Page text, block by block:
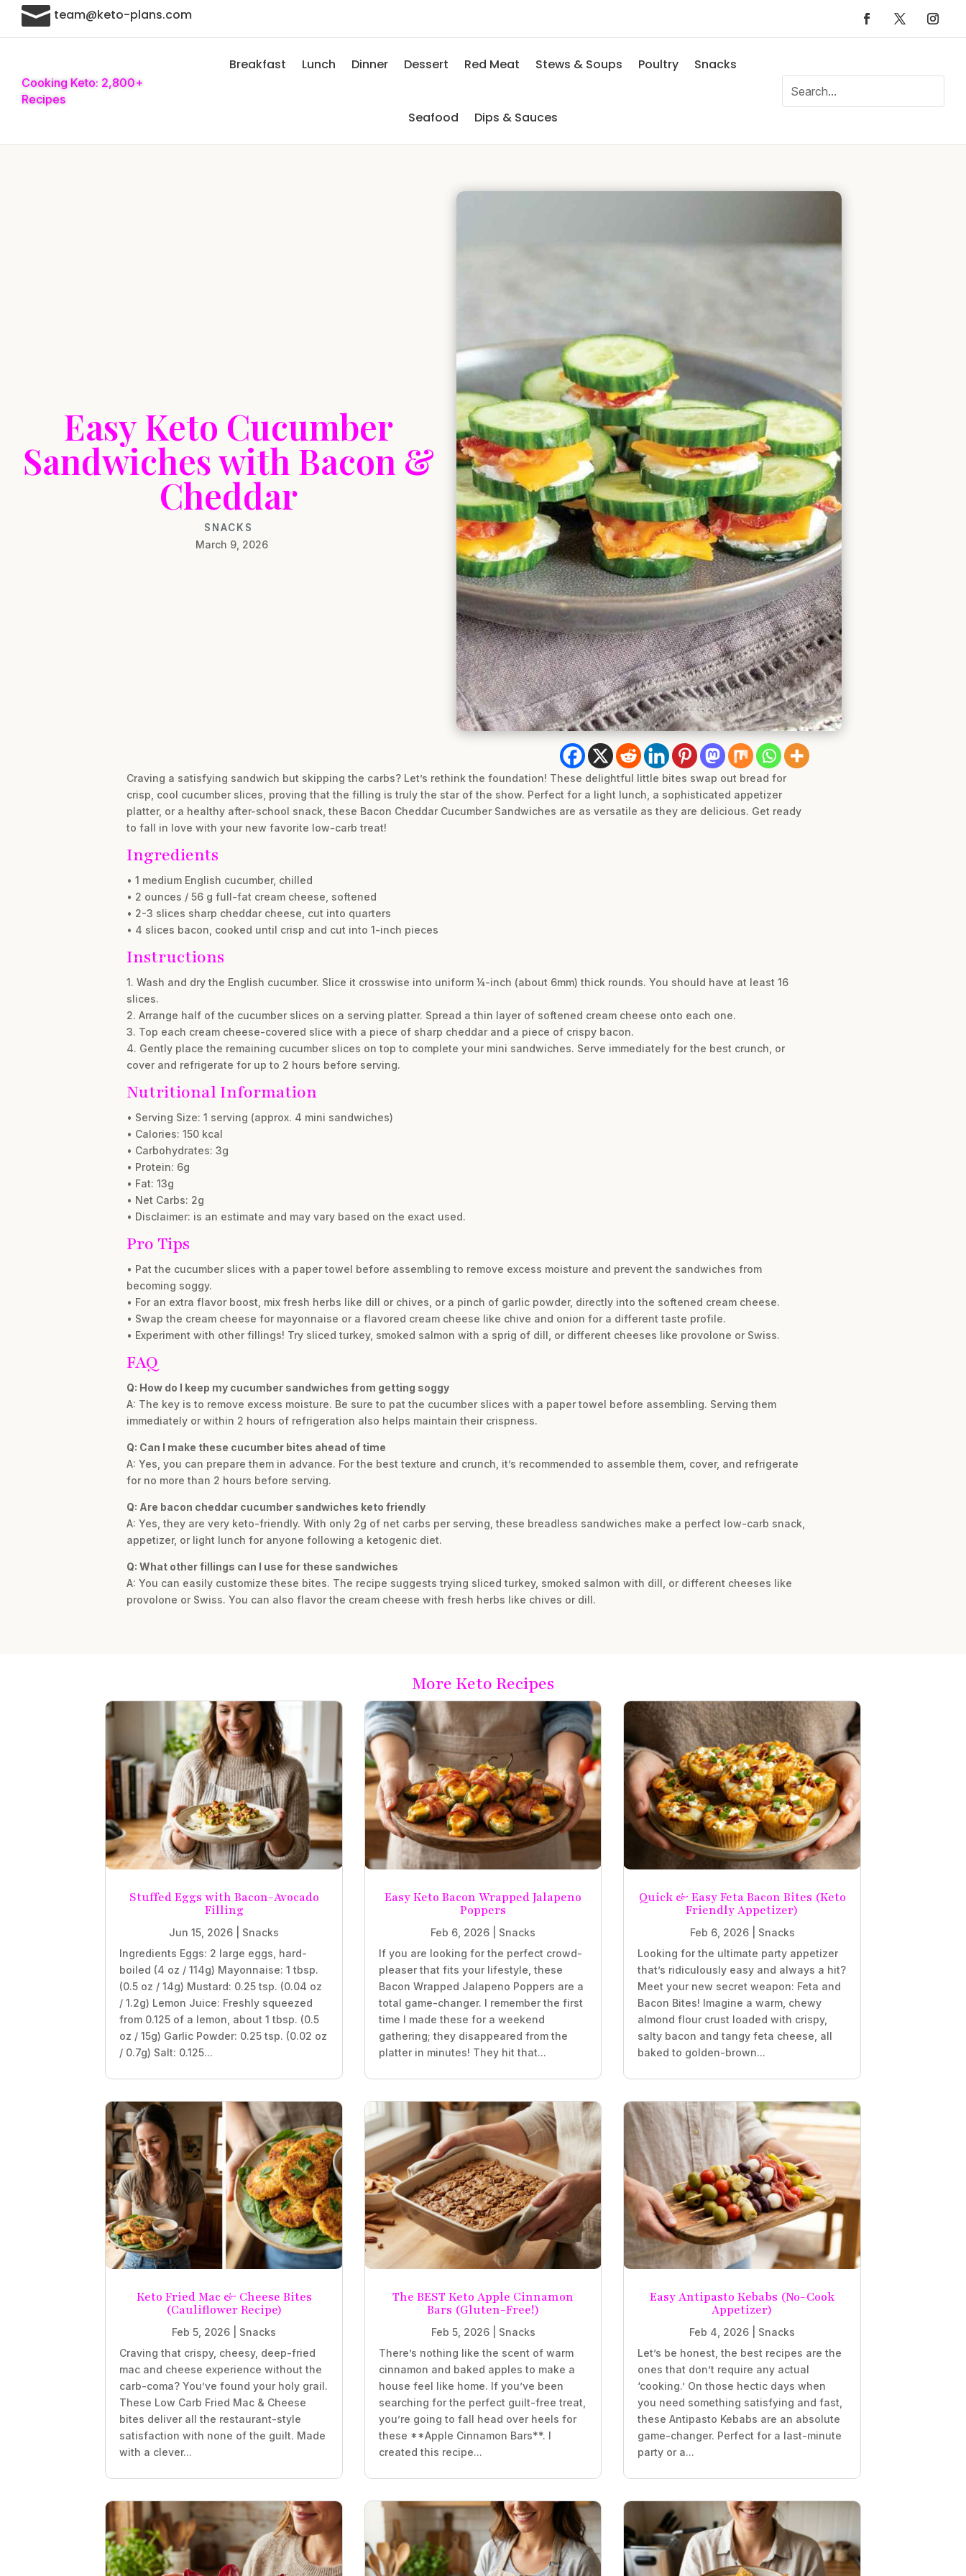
 team@keto-plans.com
Cooking Keto: 2,800+
Recipes
Breakfast Lunch Dinner Dessert Red Meat Stews & Soups Poultry Snacks
Seafood Dips & Sauces
Easy Keto Cucumber
Sandwiches with Bacon &
Cheddar
SNACKS
March 9, 2026
Craving a satisfying sandwich but skipping the carbs? Let’s rethink the foundation! These delightful little bites swap out bread for
crisp, cool cucumber slices, proving that the filling is truly the star of the show. Perfect for a light lunch, a sophisticated appetizer
platter, or a healthy after-school snack, these Bacon Cheddar Cucumber Sandwiches are as versatile as they are delicious. Get ready
to fall in love with your new favorite low-carb treat!
Ingredients
• 1 medium English cucumber, chilled
• 2 ounces / 56 g full-fat cream cheese, softened
• 2-3 slices sharp cheddar cheese, cut into quarters
• 4 slices bacon, cooked until crisp and cut into 1-inch pieces
Instructions
1. Wash and dry the English cucumber. Slice it crosswise into uniform ¼-inch (about 6mm) thick rounds. You should have at least 16
slices.
2. Arrange half of the cucumber slices on a serving platter. Spread a thin layer of softened cream cheese onto each one.
3. Top each cream cheese-covered slice with a piece of sharp cheddar and a piece of crispy bacon.
4. Gently place the remaining cucumber slices on top to complete your mini sandwiches. Serve immediately for the best crunch, or
cover and refrigerate for up to 2 hours before serving.
Nutritional Information
• Serving Size: 1 serving (approx. 4 mini sandwiches)
• Calories: 150 kcal
• Carbohydrates: 3g
• Protein: 6g
• Fat: 13g
• Net Carbs: 2g
• Disclaimer: is an estimate and may vary based on the exact used.
Pro Tips
• Pat the cucumber slices with a paper towel before assembling to remove excess moisture and prevent the sandwiches from
becoming soggy.
• For an extra flavor boost, mix fresh herbs like dill or chives, or a pinch of garlic powder, directly into the softened cream cheese.
• Swap the cream cheese for mayonnaise or a flavored cream cheese like chive and onion for a different taste profile.
• Experiment with other fillings! Try sliced turkey, smoked salmon with a sprig of dill, or different cheeses like provolone or Swiss.
FAQ
Q: How do I keep my cucumber sandwiches from getting soggy
A: The key is to remove excess moisture. Be sure to pat the cucumber slices with a paper towel before assembling. Serving them
immediately or within 2 hours of refrigeration also helps maintain their crispness.
Q: Can I make these cucumber bites ahead of time
A: Yes, you can prepare them in advance. For the best texture and crunch, it’s recommended to assemble them, cover, and refrigerate
for no more than 2 hours before serving.
Q: Are bacon cheddar cucumber sandwiches keto friendly
A: Yes, they are very keto-friendly. With only 2g of net carbs per serving, these breadless sandwiches make a perfect low-carb snack,
appetizer, or light lunch for anyone following a ketogenic diet.
Q: What other fillings can I use for these sandwiches
A: You can easily customize these bites. The recipe suggests trying sliced turkey, smoked salmon with dill, or different cheeses like
provolone or Swiss. You can also flavor the cream cheese with fresh herbs like chives or dill.
More Keto Recipes
Stuffed Eggs with Bacon-Avocado
Filling
Jun 15, 2026
Snacks
Ingredients Eggs: 2 large eggs, hard-
boiled (4 oz / 114g) Mayonnaise: 1 tbsp.
(0.5 oz / 14g) Mustard: 0.25 tsp. (0.04 oz
/ 1.2g) Lemon Juice: Freshly squeezed
from 0.125 of a lemon, about 1 tbsp. (0.5
oz / 15g) Garlic Powder: 0.25 tsp. (0.02 oz
/ 0.7g) Salt: 0.125...
Easy Keto Bacon Wrapped Jalapeno
Poppers
Feb 6, 2026
Snacks
If you are looking for the perfect crowd-
pleaser that fits your lifestyle, these
Bacon Wrapped Jalapeno Poppers are a
total game-changer. I remember the first
time I made these for a weekend
gathering; they disappeared from the
platter in minutes! They hit that...
Quick & Easy Feta Bacon Bites (Keto
Friendly Appetizer)
Feb 6, 2026| Snacks
Looking for the ultimate party appetizer
that’s ridiculously easy and always a hit?
Meet your new secret weapon: Feta and
Bacon Bites! Imagine a warm, chewy
almond flour crust loaded with crispy,
salty bacon and tangy feta cheese, all
baked to golden-brown...
Keto Fried Mac & Cheese Bites
(Cauliflower Recipe)
Feb 5, 2026
Snacks
Craving that crispy, cheesy, deep-fried
mac and cheese experience without the
carb-coma? You’ve found your holy grail.
These Low Carb Fried Mac & Cheese
bites deliver all the restaurant-style
satisfaction with none of the guilt. Made
with a clever...
The BEST Keto Apple Cinnamon
Bars (Gluten-Free!)
Feb 5, 2026| Snacks
There’s nothing like the scent of warm
cinnamon and baked apples to make a
house feel like home. If you’ve been
searching for the perfect guilt-free treat,
you’re going to fall head over heels for
these **Apple Cinnamon Bars**. I
created this recipe...
Easy Antipasto Kebabs (No-Cook
Appetizer)
Feb 4, 2026
Snacks
Let’s be honest, the best recipes are the
ones that don’t require any actual
‘cooking.’ On those hectic days when
you need something satisfying and fast,
these Antipasto Kebabs are an absolute
game-changer. Perfect for a last-minute
party or a...